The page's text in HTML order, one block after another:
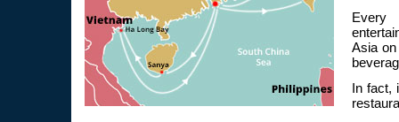
Every
Asia
In fact,